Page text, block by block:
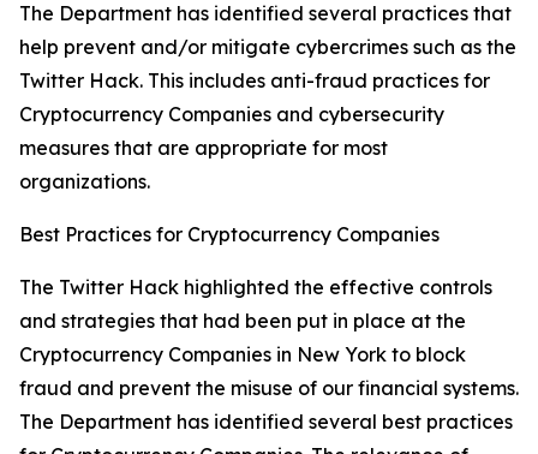
The Department has identified several practices that
help prevent and/or mitigate cybercrimes such as the
Twitter Hack. This includes anti-fraud practices for
Cryptocurrency Companies and cybersecurity
measures that are appropriate for most
organizations.
Best Practices for Cryptocurrency Companies
The Twitter Hack highlighted the effective controls
and strategies that had been put in place at the
Cryptocurrency Companies in New York to block
fraud and prevent the misuse of our financial systems.
The Department has identified several best practices